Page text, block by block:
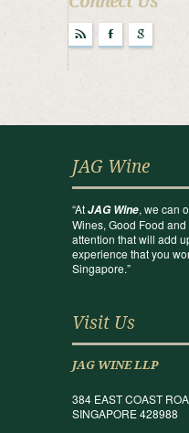
r F g
JAG Wine
“AtJAG Wine, we can
Wines, Good Food
attention that will add
experience that you
Singapore.”
Visit Us
JAG WINE LLP
384 EAST COAST
SINGAPORE 428988